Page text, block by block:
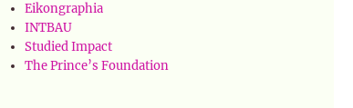
Eikongraphia
INTBAU
Studied Impact
The Prince’s Foundation